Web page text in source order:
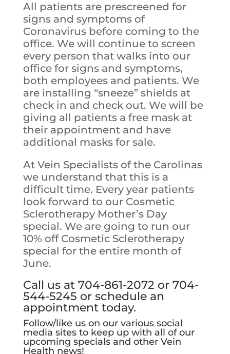
All patients are prescreened for
signs and symptoms of
Coronavirus before coming to the
office. We will continue to screen
every person that walks into our
office for signs and symptoms,
both employees and patients. We
are installing “sneeze” shields at
check in and check out. We will be
giving all patients a free mask at
their appointment and have
additional masks for sale.
At Vein Specialists of the Carolinas
we understand that this is a
difficult time. Every year patients
look forward to our Cosmetic
Sclerotherapy Mother’s Day
special. We are going to run our
10% off Cosmetic Sclerotherapy
special for the entire month of
June.
Call us at 704-861-2072 or 704-
544-5245 or schedule an
appointment today.
Follow/like us on our various social
media sites to keep up with all of our
upcoming specials and other Vein
Health news!